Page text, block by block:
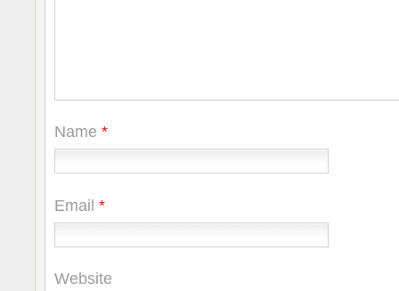
Name *
Email *
Website